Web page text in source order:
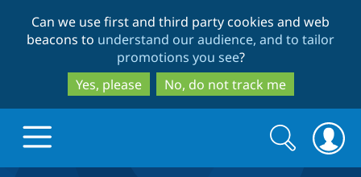
to
main
content
to
search
Can we use first and third party cookies and web
beacons to understand our audience, and to tailor
promotions you see?
Yes, please
No, do not track me
Search
form
Search